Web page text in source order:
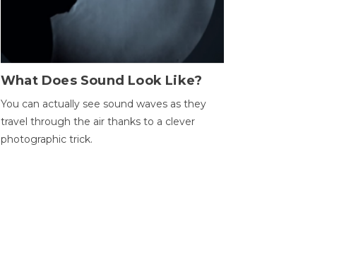
What Does Sound Look Like?
You can actually see sound waves as they
travel through the air thanks to a clever
photographic trick.